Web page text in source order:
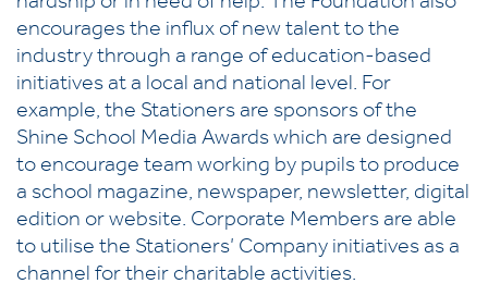
hardship or in need of help. The Foundation also
encourages the influx of new talent to the
industry through a range of education-based
initiatives at a local and national level. For
example, the Stationers are sponsors of the
Shine School Media Awards which are designed
to encourage team working by pupils to produce
a school magazine, newspaper, newsletter, digital
edition or website. Corporate Members are able
to utilise the Stationers’ Company initiatives as a
channel for their charitable activities.